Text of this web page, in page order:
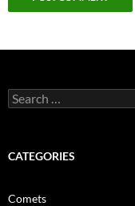
Search
for:
CATEGORIES
Comets